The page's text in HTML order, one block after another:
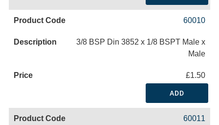
60010
3/8 BSP Din 3852 x 1/8 BSPT Male x
Male
£1.50
ADD
60011